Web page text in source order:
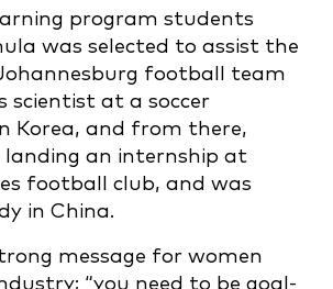
program students
was selected to assist the
football team
scientist at a soccer
Korea, and from there,
landing an internship at
football club, and was
in China.
message for women
“you need to be goal-